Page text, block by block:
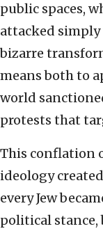
public spaces,
attacked
bizarre
means both to
world
protests that
This conflation
ideology
every Jew
political stance,